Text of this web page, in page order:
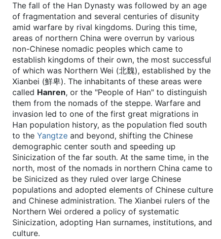
The fall of the Han Dynasty was followed by an age
of fragmentation and several centuries of disunity
amid warfare by rival kingdoms. During this time,
areas of northern China were overrun by various
non-Chinese nomadic peoples which came to
establish kingdoms of their own, the most successful
of which was Northern Wei (北魏), established by the
Xianbei (鮮卑). The inhabitants of these areas were
called Hanren, or the "People of Han" to distinguish
them from the nomads of the steppe. Warfare and
invasion led to one of the first great migrations in
Han population history, as the population fled south
to the Yangtze and beyond, shifting the Chinese
demographic center south and speeding up
Sinicization of the far south. At the same time, in the
north, most of the nomads in northern China came to
be Sinicized as they ruled over large Chinese
populations and adopted elements of Chinese culture
and Chinese administration. The Xianbei rulers of the
Northern Wei ordered a policy of systematic
Sinicization, adopting Han surnames, institutions, and
culture.